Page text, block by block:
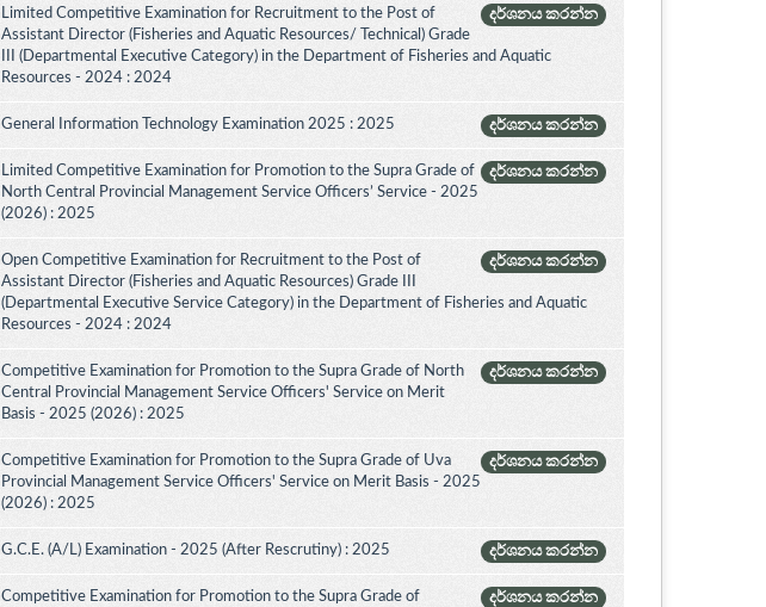
දර්ශනය කරන්න
Limited Competitive Examination for Recruitment to the Post of
Assistant Director (Fisheries and Aquatic Resources/ Technical) Grade
III (Departmental Executive Category) in the Department of Fisheries and Aquatic
Resources - 2024 : 2024
දර්ශනය කරන්න
General Information Technology Examination 2025 : 2025
දර්ශනය කරන්න
Limited Competitive Examination for Promotion to the Supra Grade of
North Central Provincial Management Service Officers’ Service - 2025
(2026) : 2025
දර්ශනය කරන්න
Open Competitive Examination for Recruitment to the Post of
Assistant Director (Fisheries and Aquatic Resources) Grade III
(Departmental Executive Service Category) in the Department of Fisheries and Aquatic
Resources - 2024 : 2024
දර්ශනය කරන්න
Competitive Examination for Promotion to the Supra Grade of North
Central Provincial Management Service Officers' Service on Merit
Basis - 2025 (2026) : 2025
දර්ශනය කරන්න
Competitive Examination for Promotion to the Supra Grade of Uva
Provincial Management Service Officers' Service on Merit Basis - 2025
(2026) : 2025
දර්ශනය කරන්න
G.C.E. (A/L) Examination - 2025 (After Rescrutiny) : 2025
දර්ශනය කරන්න
Competitive Examination for Promotion to the Supra Grade of